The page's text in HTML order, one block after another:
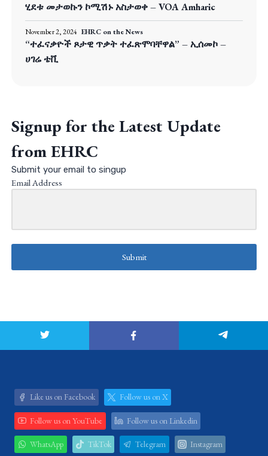
ሂደቱ መታወኩን ኮሚሽኑ አስታወቀ – VOA Amharic
November 2, 2024 EHRC on the News
“ተፈናቃዮች ጾታዊ ጥቃት ተፈጽሞባቸዋል” – ኢሰመኮ –
ሀገሬ ቴቪ
Signup for the Latest Update
from EHRC
Submit your email to singup
Email Address
Submit
Like us on Facebook Follow us on X
Follow us on YouTube Follow us on Linkedin
WhatsApp TikTok Telegram Instagram